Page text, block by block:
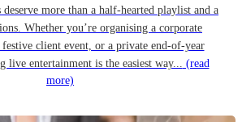
deserve more than a half-hearted playlist and a
Whether you’re organising a corporate
festive client event, or a private end-of-year
live entertainment is the easiest way... (read
more)